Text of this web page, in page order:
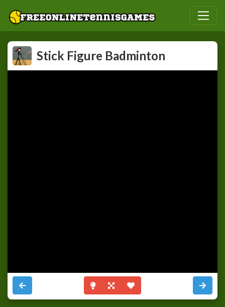
Stick Figure Badminton